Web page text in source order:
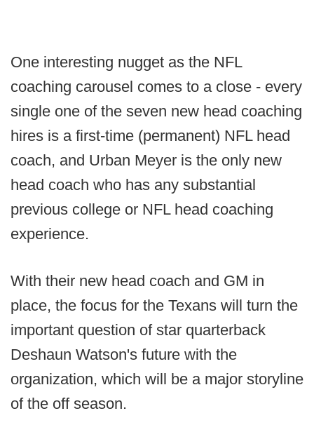
One interesting nugget as the NFL
coaching carousel comes to a close - every
single one of the seven new head coaching
hires is a first-time (permanent) NFL head
coach, and Urban Meyer is the only new
head coach who has any substantial
previous college or NFL head coaching
experience.
With their new head coach and GM in
place, the focus for the Texans will turn the
important question of star quarterback
Deshaun Watson's future with the
organization, which will be a major storyline
of the off season.